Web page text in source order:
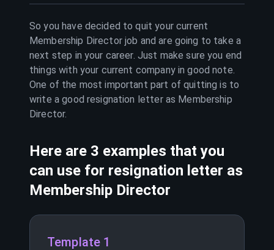
So you have decided to quit your current
Membership Directorjob and are going to take a
next step in your career. Just make sure you end
things with your current company in good note.
One of the most important part of quitting is to
write a good resignation letter as Membership
Director.
Here are 3 examples that you
can use for resignation letter as
Membership Director
Template 1